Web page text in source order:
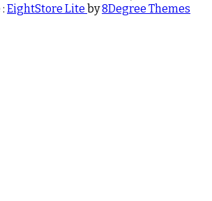
EightStore Lite by8Degree Themes